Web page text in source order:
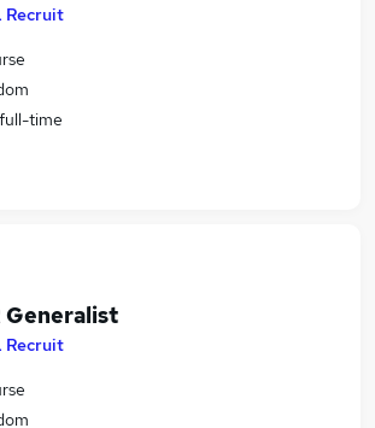
Recruit
time
Generalist
Recruit